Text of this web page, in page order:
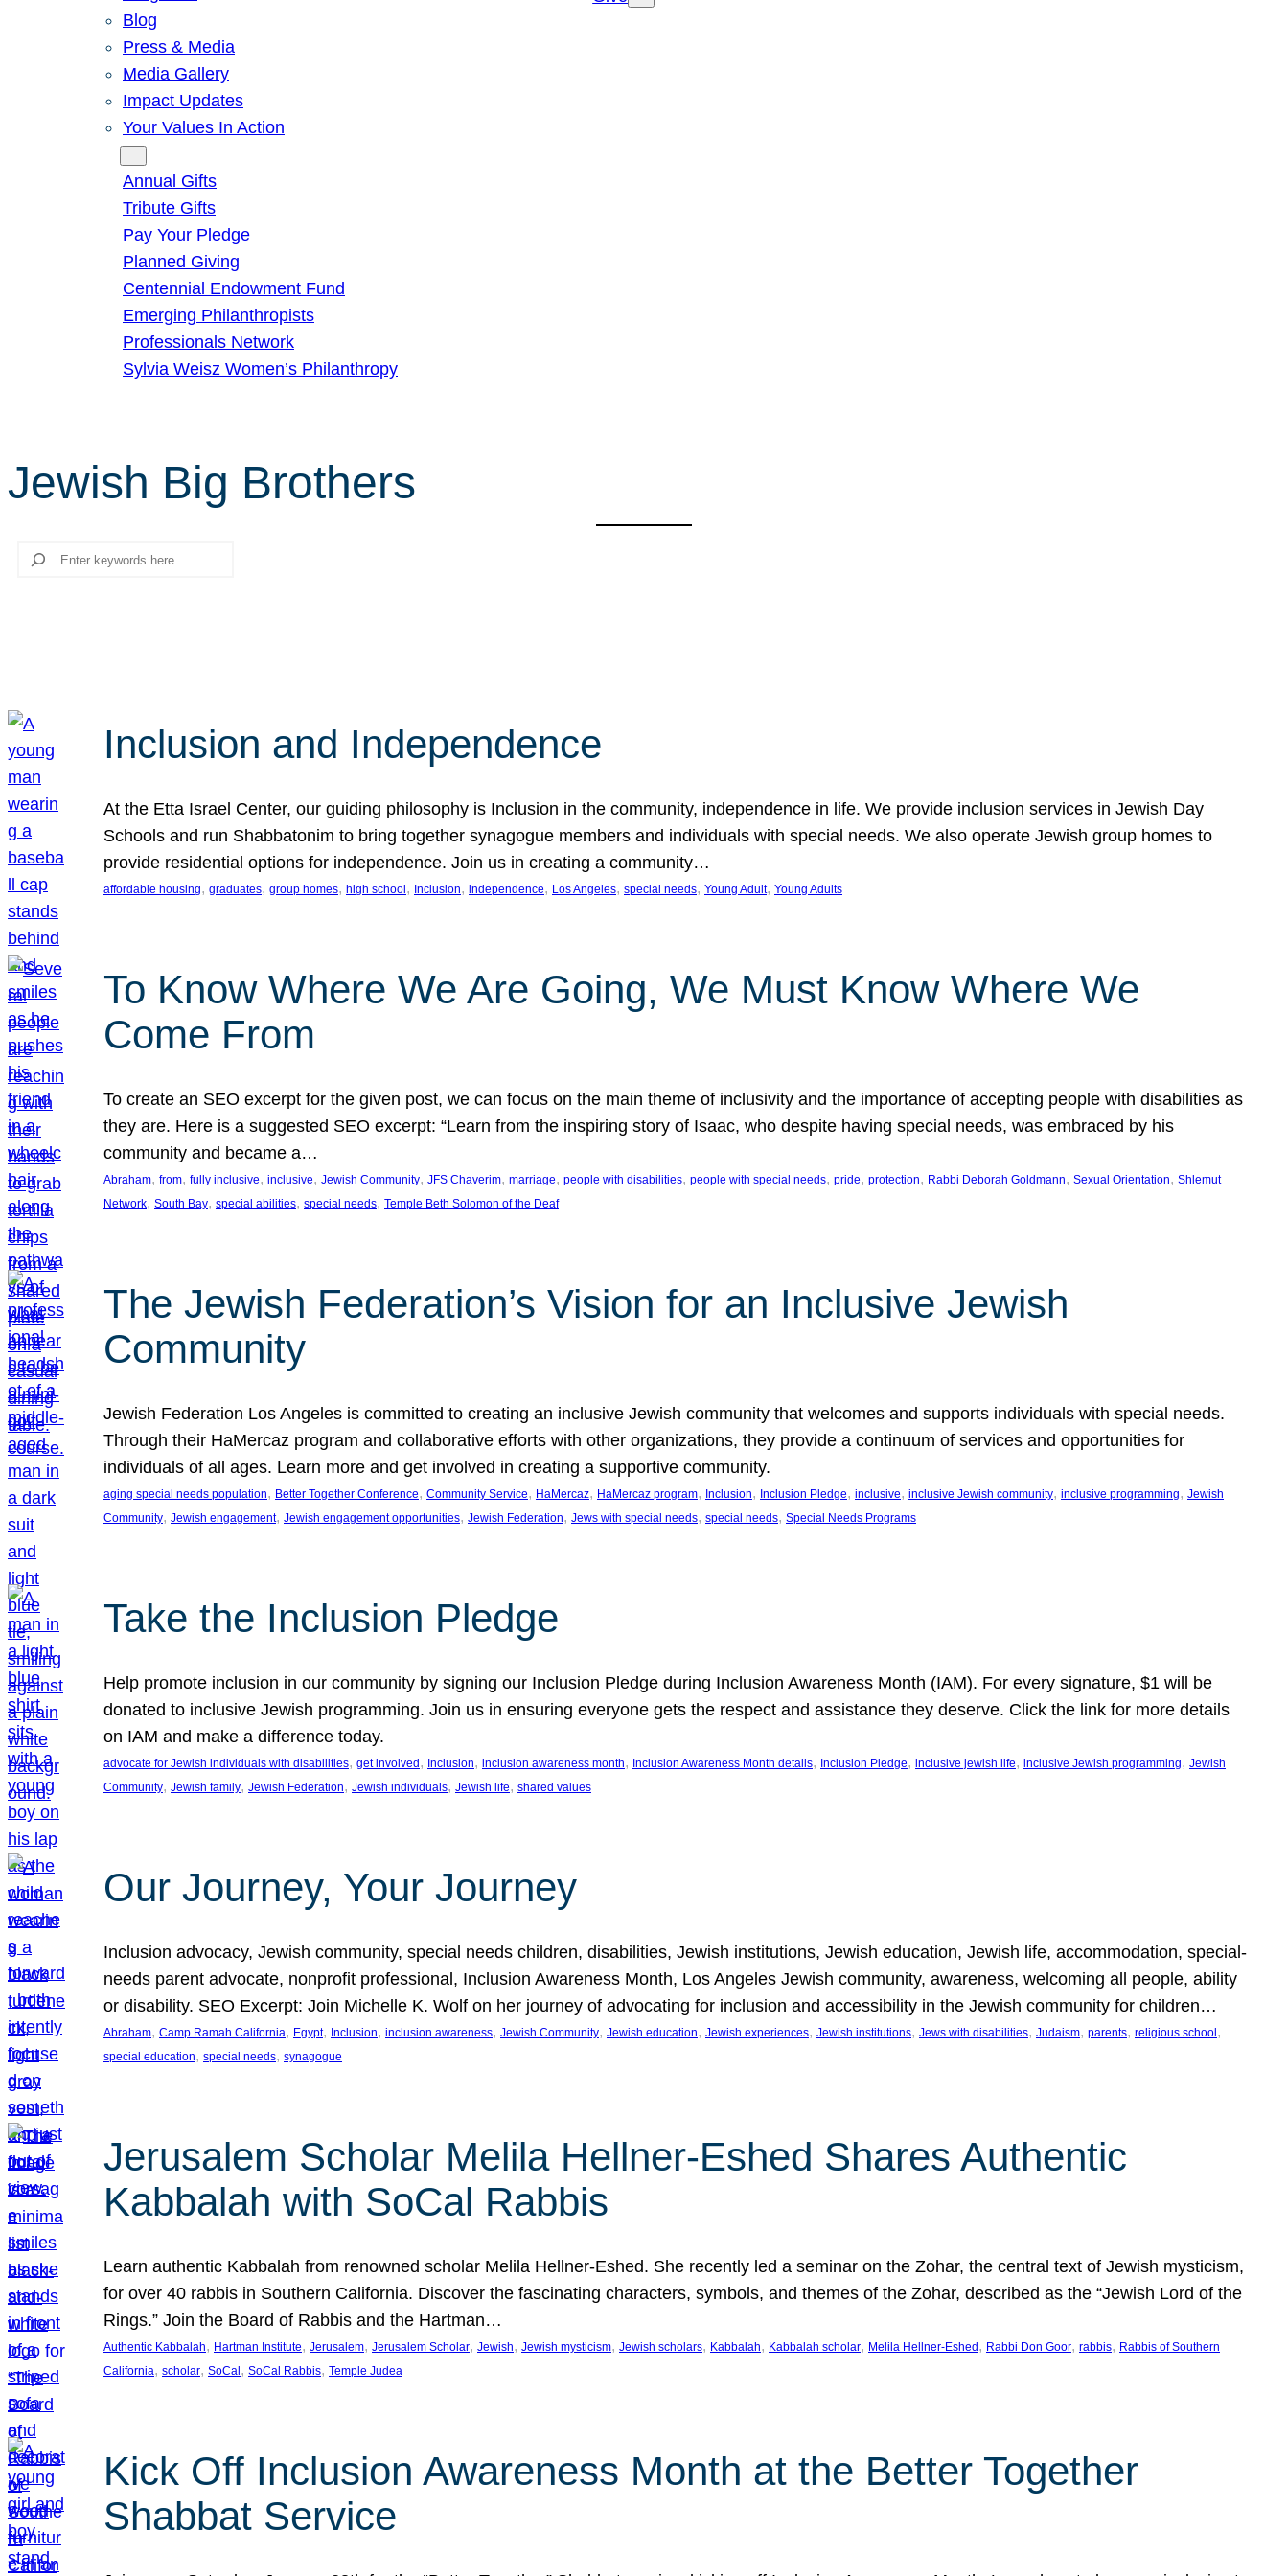
Blog
Press & Media
Media Gallery
Impact Updates
Your Values In Action
Annual Gifts
Tribute Gifts
Pay Your Pledge
Planned Giving
Centennial Endowment Fund
Emerging Philanthropists
Professionals Network
Sylvia Weisz Women’s Philanthropy
Jewish Big Brothers
Search
Inclusion and Independence
At the Etta Israel Center, our guiding philosophy is Inclusion in the community, independence in life. We provide inclusion services in Jewish Day
Schools and run Shabbatonim to bring together synagogue members and individuals with special needs. We also operate Jewish group homes to
provide residential options for independence. Join us in creating a community…
affordable housing, graduates, group homes, high school , Inclusion, independence, Los Angeles, special needs, Young Adult, Young Adults
To Know Where We Are Going, We Must Know Where We
Come From
To create an SEO excerpt for the given post, we can focus on the main theme of inclusivity and the importance of accepting people with disabilities as
they are. Here is a suggested SEO excerpt: “Learn from the inspiring story of Isaac, who despite having special needs, was embraced by his
community and became a…
Abraham, from, fully inclusive, inclusive, Jewish Community, JFS Chaverim, marriage, people with disabilities, people with special needs, pride, protection, Rabbi Deborah Goldmann, Sexual Orientation, Shlemut
Network, South Bay, special abilities, special needs, Temple Beth Solomon of the Deaf
The Jewish Federation’s Vision for an Inclusive Jewish
Community
Jewish Federation Los Angeles is committed to creating an inclusive Jewish community that welcomes and supports individuals with special needs.
Through their HaMercaz program and collaborative efforts with other organizations, they provide a continuum of services and opportunities for
individuals of all ages. Learn more and get involved in creating a supportive community.
aging special needs population, Better Together Conference, Community Service, HaMercaz, HaMercaz program, Inclusion, Inclusion Pledge, inclusive, inclusive Jewish community, inclusive programming, Jewish
Community, Jewish engagement, Jewish engagement opportunities, Jewish Federation, Jews with special needs, special needs, Special Needs Programs
Take the Inclusion Pledge
Help promote inclusion in our community by signing our Inclusion Pledge during Inclusion Awareness Month (IAM). For every signature, $1 will be
donated to inclusive Jewish programming. Join us in ensuring everyone gets the respect and assistance they deserve. Click the link for more details
on IAM and make a difference today.
advocate for Jewish individuals with disabilities, get involved , Inclusion, inclusion awareness month, Inclusion Awareness Month details, Inclusion Pledge, inclusive jewish life, inclusive Jewish programming, Jewish
Community, Jewish family, Jewish Federation, Jewish individuals, Jewish life, shared values
Our Journey, Your Journey
Inclusion advocacy, Jewish community, special needs children, disabilities, Jewish institutions, Jewish education, Jewish life, accommodation, special-
needs parent advocate, nonprofit professional, Inclusion Awareness Month, Los Angeles Jewish community, awareness, welcoming all people, ability
or disability. SEO Excerpt: Join Michelle K. Wolf on her journey of advocating for inclusion and accessibility in the Jewish community for children…
Abraham, Camp Ramah California, Egypt, Inclusion, inclusion awareness, Jewish Community, Jewish education, Jewish experiences, Jewish institutions, Jews with disabilities, Judaism, parents, religious school
special education, special needs, synagogue
Jerusalem Scholar Melila Hellner-Eshed Shares Authentic
Kabbalah with SoCal Rabbis
Learn authentic Kabbalah from renowned scholar Melila Hellner-Eshed. She recently led a seminar on the Zohar, the central text of Jewish mysticism,
for over 40 rabbis in Southern California. Discover the fascinating characters, symbols, and themes of the Zohar, described as the “Jewish Lord of the
Rings.” Join the Board of Rabbis and the Hartman…
Authentic Kabbalah, Hartman Institute, Jerusalem, Jerusalem Scholar, Jewish, Jewish mysticism, Jewish scholars, Kabbalah, Kabbalah scholar, Melila Hellner-Eshed , Rabbi Don Goor, rabbis, Rabbis of Southern
California, scholar, SoCal , SoCal Rabbis, Temple Judea
Kick Off Inclusion Awareness Month at the Better Together
Shabbat Service